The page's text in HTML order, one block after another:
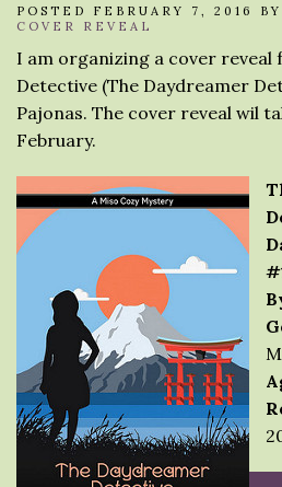
POSTED FEBRUARY 7, 2016 BY
COVER REVEAL
I am organizing a cover reveal
Detective (The Daydreamer
Pajonas. The cover reveal wil
February.